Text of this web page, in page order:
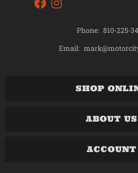
Phone: 810-225-
Email:
SHOP
ABOUT US
ACCOUNT